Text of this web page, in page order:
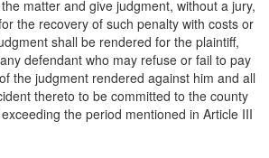
matter and give judgment, without a jury,
the recovery of such penalty with costs or
shall be rendered for the plaintiff,
defendant who may refuse or fail to pay
the judgment rendered against him and all
thereto to be committed to the county
the period mentioned in Article III